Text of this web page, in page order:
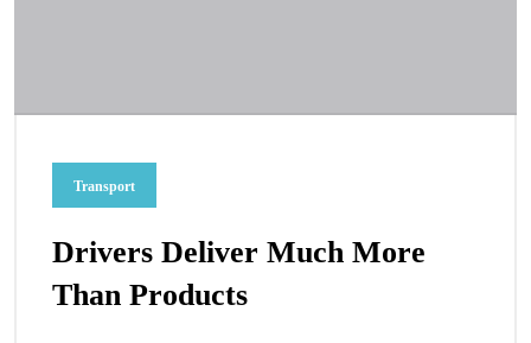
Transport
Drivers Deliver Much More
Than Products